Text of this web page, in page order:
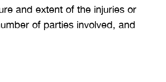
and extent of the injuries or
of parties involved, and